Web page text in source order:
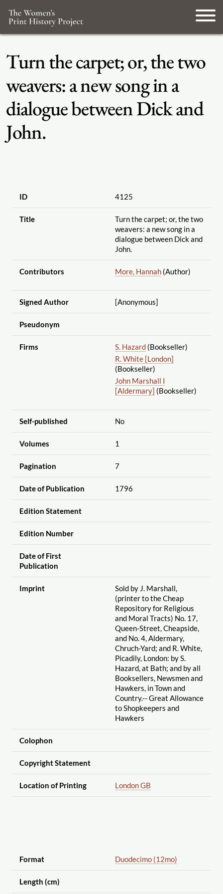
Turn the carpet; or, the two
weavers: a new song in a
dialogue between Dick and
John.
ID 4125
Title
Turn the carpet; or, the two
weavers: a new song in a
dialogue between Dick and
John.
Contributors More, Hannah(Author)
Signed Author [Anonymous]
Pseudonym
Firms S. Hazard(Bookseller)
R. White [London]
(Bookseller)
John Marshall I
[Aldermary] (Bookseller)
Self-published No
Volumes 1
Pagination 7
Date of Publication 1796
Edition Statement
Edition Number
Date of First
Publication
Imprint
Sold by J. Marshall,
(printer to the Cheap
Repository for Religious
and Moral Tracts) No. 17,
Queen-Street, Cheapside,
and No. 4, Aldermary,
Chruch-Yard; and R. White,
Picadily, London: by S.
Hazard, at Bath; and by all
Booksellers, Newsmen and
Hawkers, in Town and
Country.-- Great Allowance
to Shopkeepers and
Hawkers
Colophon
Copyright Statement
Location of Printing London GB
Format Duodecimo (12mo)
Length (cm)